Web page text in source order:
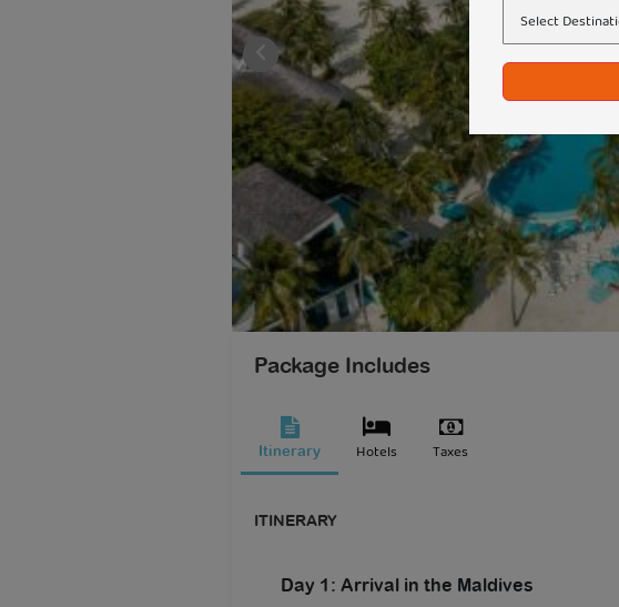
Package Includes
Itinerary Hotels Taxes
ITINERARY
Day 1: Arrival in the Maldives